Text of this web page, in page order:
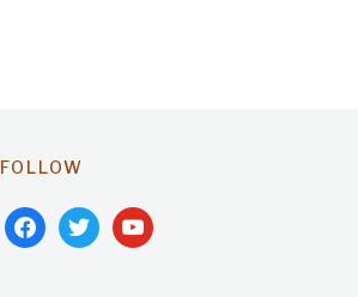
FOLLOW
facebooktwitteryoutube